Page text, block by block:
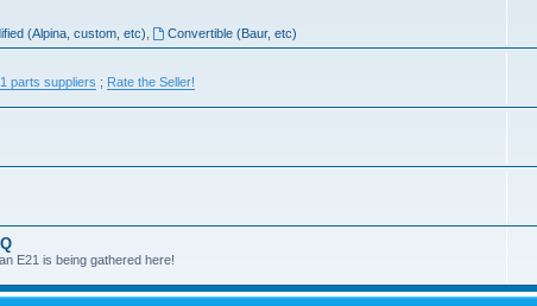
(Alpina, custom, etc) Convertible (Baur, etc)
parts suppliers ; Rate the Seller!
E21 is being gathered here!